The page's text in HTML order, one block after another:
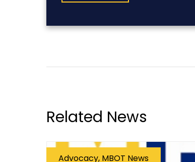
Related News
Advocacy, MBOT News